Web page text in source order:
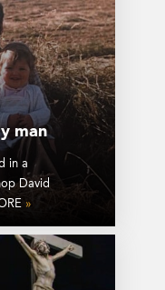
man
in a
David
»